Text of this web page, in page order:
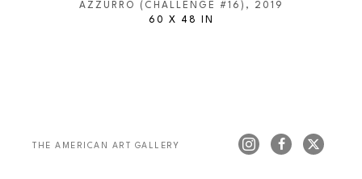
AZZURRO (CHALLENGE #16) , 2019
60 X 48 IN